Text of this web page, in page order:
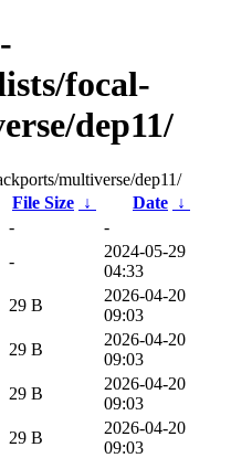
focal-
dep11/
multiverse/dep11/
File Size ↓ Date ↓
-
-
-
2024-05-29
04:33
29 B
2026-04-20
09:03
29 B
2026-04-20
09:03
29 B
2026-04-20
09:03
29 B
2026-04-20
09:03